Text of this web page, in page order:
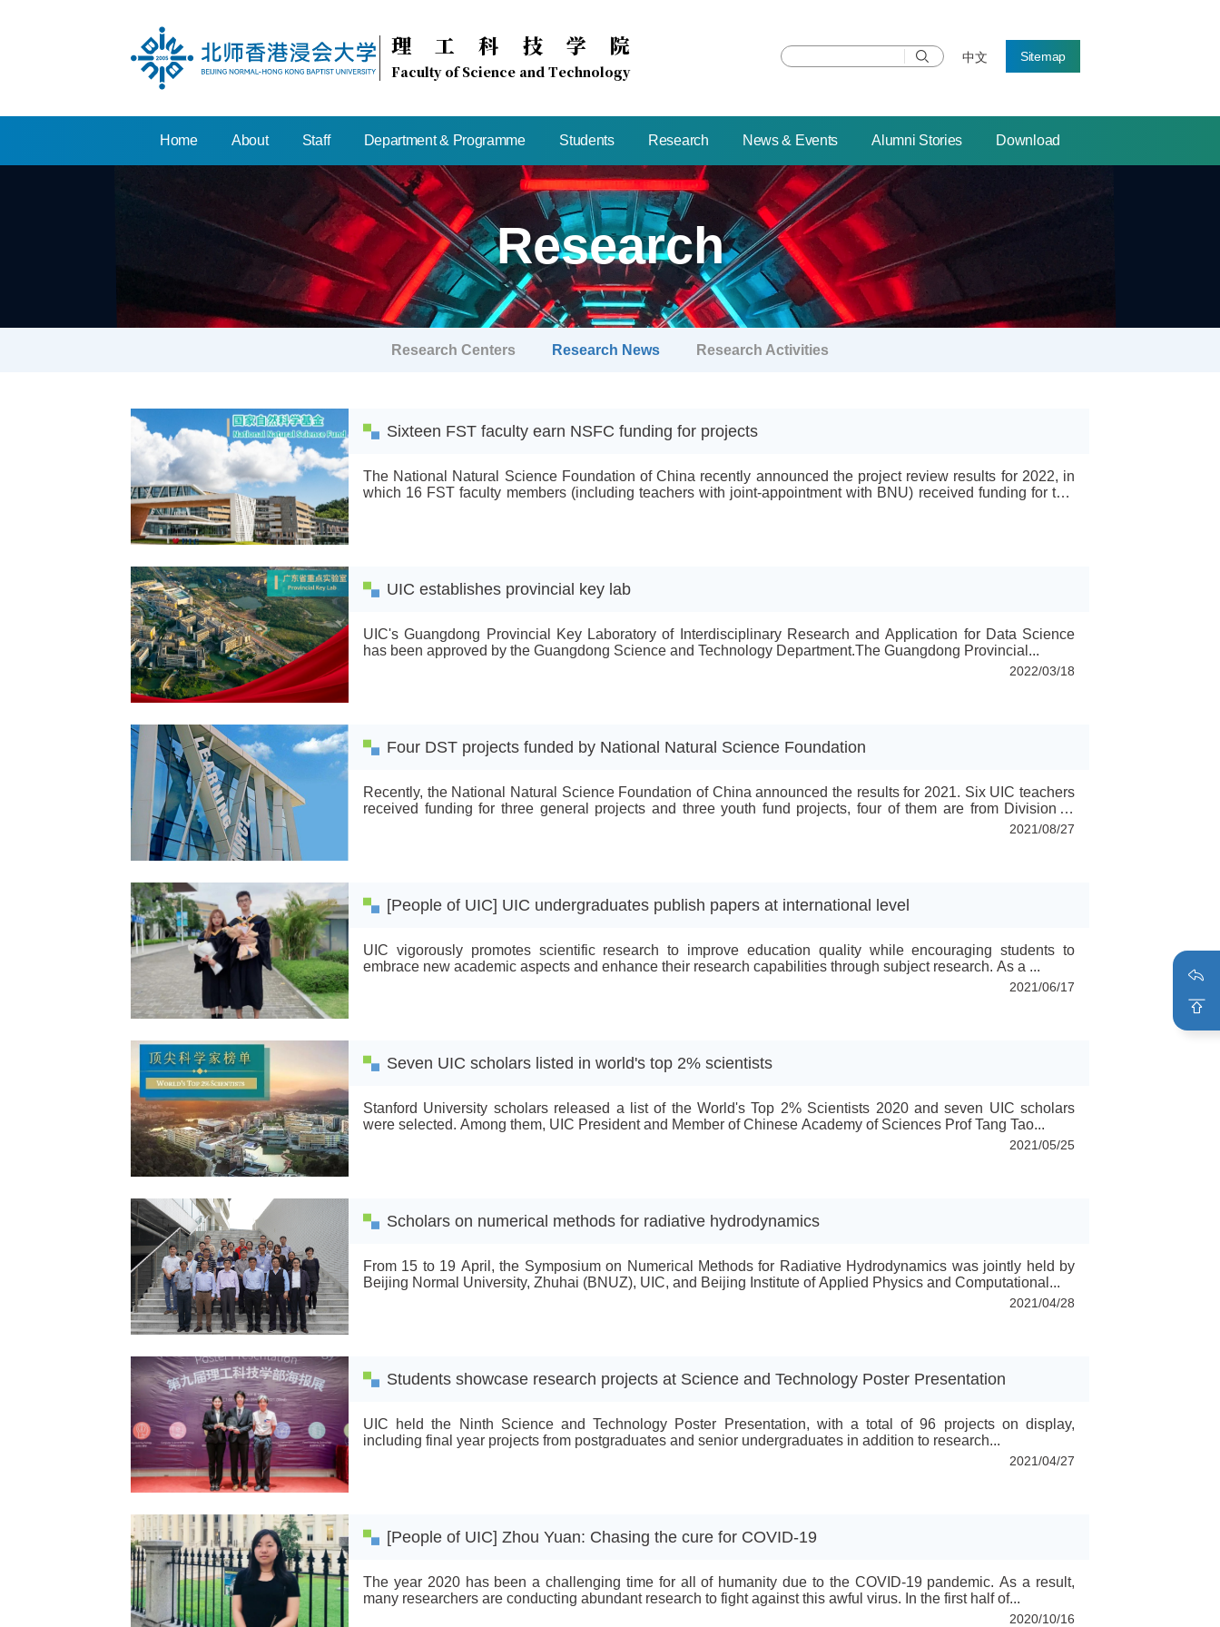
理 工科 技 学 院
Faculty of Science and Technology
中文 Sitemap
Home About Staff Department & Programme Students Research News & Events Alumni Stories Download
Research
Research Centers Research News Research Activities
Sixteen FST faculty earn NSFC funding for projects
The National Natural Science Foundation of China recently announced the project review results for 2022, in
which 16 FST faculty members (including teachers with joint-appointment with BNU) received funding for two
UIC establishes provincial key lab
UIC's Guangdong Provincial Key Laboratory of Interdisciplinary Research and Application for Data Science
has been approved by the Guangdong Science and Technology Department.The Guangdong Provincial...
2022/03/18
Four DST projects funded by National Natural Science Foundation
Recently, the National Natural Science Foundation of China announced the results for 2021. Six UIC teachers
received funding for three general projects and three youth fund projects, four of them are from Division of
Science and Technology.The recipients for the funding for the general projects are Prof Xu Baojun from Food
2021/08/27
[People of UIC] UIC undergraduates publish papers at international level
UIC vigorously promotes scientific research to improve education quality while encouraging students to
embrace new academic aspects and enhance their research capabilities through subject research. As a ...
2021/06/17
Seven UIC scholars listed in world's top 2% scientists
Stanford University scholars released a list of the World's Top 2% Scientists 2020 and seven UIC scholars
were selected. Among them, UIC President and Member of Chinese Academy of Sciences Prof Tang Tao...
2021/05/25
Scholars on numerical methods for radiative hydrodynamics
From 15 to 19 April, the Symposium on Numerical Methods for Radiative Hydrodynamics was jointly held by
Beijing Normal University, Zhuhai (BNUZ), UIC, and Beijing Institute of Applied Physics and Computational...
2021/04/28
Students showcase research projects at Science and Technology Poster Presentation
UIC held the Ninth Science and Technology Poster Presentation, with a total of 96 projects on display,
including final year projects from postgraduates and senior undergraduates in addition to research...
2021/04/27
[People of UIC] Zhou Yuan: Chasing the cure for COVID-19
The year 2020 has been a challenging time for all of humanity due to the COVID-19 pandemic. As a result,
many researchers are conducting abundant research to fight against this awful virus. In the first half of...
2020/10/16